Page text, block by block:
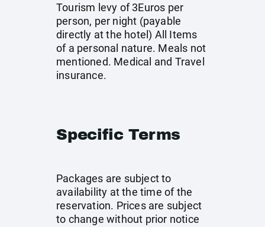
Tourism levy of 3Euros per
person, per night (payable
directly at the hotel) All Items
of a personal nature. Meals not
mentioned. Medical and Travel
insurance.
Specific Terms
Packages are subject to
availability at the time of the
reservation. Prices are subject
to change without prior notice